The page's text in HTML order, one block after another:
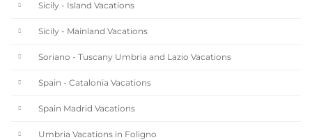
Sicily - Island Vacations
Sicily - Mainland Vacations
Soriano - Tuscany Umbria and Lazio Vacations
Spain - Catalonia Vacations
Spain Madrid Vacations
Umbria Vacations in Foligno